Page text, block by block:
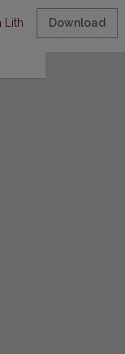
between
Download